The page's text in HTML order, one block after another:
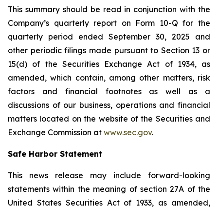
This summary should be read in conjunction with the
Company’s quarterly report on Form 10-Q for the
quarterly period ended September 30, 2025 and
other periodic filings made pursuant to Section 13 or
15(d) of the Securities Exchange Act of 1934, as
amended, which contain, among other matters, risk
factors and financial footnotes as well as a
discussions of our business, operations and financial
matters located on the website of the Securities and
Exchange Commission at www.sec.gov.
Safe Harbor Statement
This news release may include forward-looking
statements within the meaning of section 27A of the
United States Securities Act of 1933, as amended,